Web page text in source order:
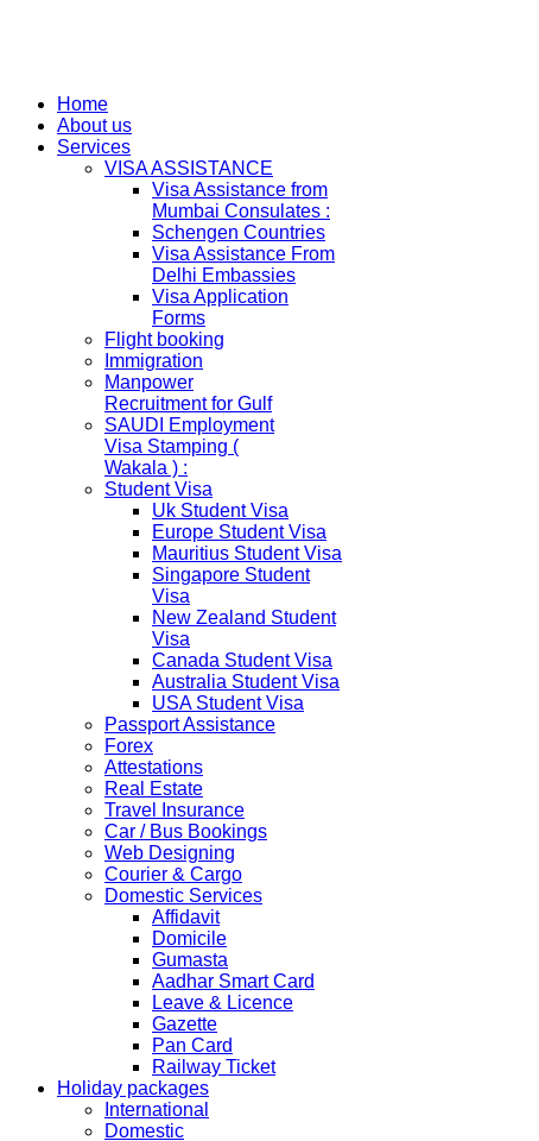
Home
About us
Services
VISA ASSISTANCE
Visa Assistance from
Mumbai Consulates :
Schengen Countries
Visa Assistance From
Delhi Embassies
Visa Application
Forms
Flight booking
Immigration
Manpower
Recruitment for Gulf
SAUDI Employment
Visa Stamping (
Wakala ) :
Student Visa
Uk Student Visa
Europe Student Visa
Mauritius Student Visa
Singapore Student
Visa
New Zealand Student
Visa
Canada Student Visa
Australia Student Visa
USA Student Visa
Passport Assistance
Forex
Attestations
Real Estate
Travel Insurance
Car / Bus Bookings
Web Designing
Courier & Cargo
Domestic Services
Affidavit
Domicile
Gumasta
Aadhar Smart Card
Leave & Licence
Gazette
Pan Card
Railway Ticket
Holiday packages
International
Domestic